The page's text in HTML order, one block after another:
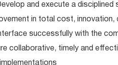
and execute a disciplined
in total cost, innovation,
successfully with the
collaborative, timely and